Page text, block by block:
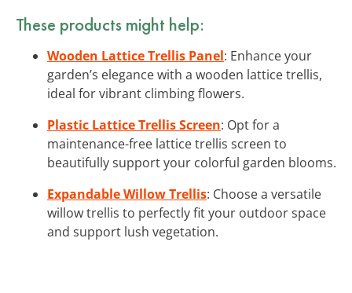
These products might help:
Wooden Lattice Trellis Panel: Enhance your
garden’s elegance with a wooden lattice trellis,
ideal for vibrant climbing flowers.
Plastic Lattice Trellis Screen: Opt for a
maintenance-free lattice trellis screen to
beautifully support your colorful garden blooms.
Expandable Willow Trellis: Choose a versatile
willow trellis to perfectly fit your outdoor space
and support lush vegetation.